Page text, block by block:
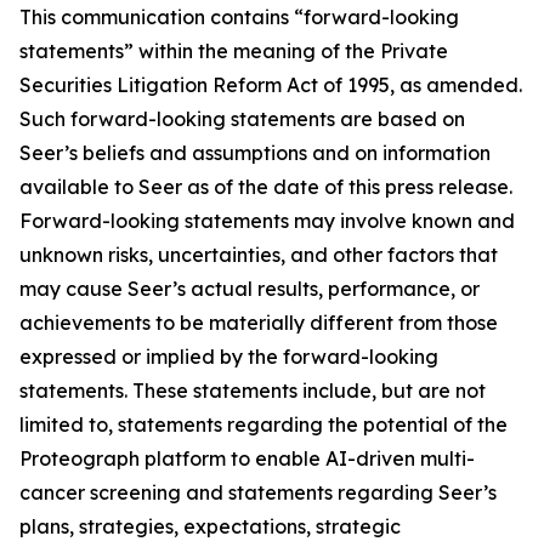
This communication contains “forward-looking
statements” within the meaning of the Private
Securities Litigation Reform Act of 1995, as amended.
Such forward-looking statements are based on
Seer’s beliefs and assumptions and on information
available to Seer as of the date of this press release.
Forward-looking statements may involve known and
unknown risks, uncertainties, and other factors that
may cause Seer’s actual results, performance, or
achievements to be materially different from those
expressed or implied by the forward-looking
statements. These statements include, but are not
limited to, statements regarding the potential of the
Proteograph platform to enable AI-driven multi-
cancer screening and statements regarding Seer’s
plans, strategies, expectations, strategic